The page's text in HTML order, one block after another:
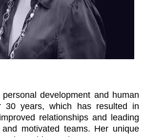
development and human
30 years, which has resulted in
relationships and leading
and motivated teams. Her unique